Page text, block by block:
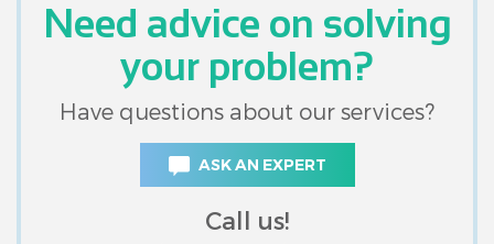
Need advice on solving
your problem?
Have questions about our services?
ASK AN EXPERT
Call us!